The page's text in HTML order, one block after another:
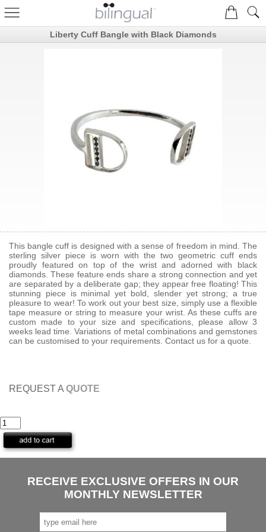
Liberty Cuff Bangle with Black Diamonds
This bangle cuff is designed with a sense of freedom in mind. The
sterling silver piece is worn with the two geometric cuff ends
proudly featured on top of the wrist and adorned with black
diamonds. These feature ends share a strong connection and yet
are separated by a deliberate gap; they appear free floating! This
stunning piece is minimal yet bold, slender yet strong; a true
pleasure to wear! To work out your best size, simply use a flexible
tape measure or string to measure your wrist. As these cuffs are
custom made to your size and specifications, please allow 3
weeks lead time. Variations of metal combinations and gemstones
can be customised to your requirements. Contact us for a quote.
REQUEST A QUOTE
RECEIVE EXCLUSIVE OFFERS IN OUR
MONTHLY NEWSLETTER